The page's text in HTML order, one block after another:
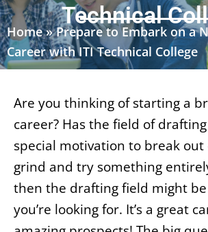
Technical
Home»Prepare to Embark on a
Career with ITI Technical College
Are you thinking of starting a
career? Has the field of
special motivation to break out
grind and try something
then the drafting field might
you’re looking for. It’s a great